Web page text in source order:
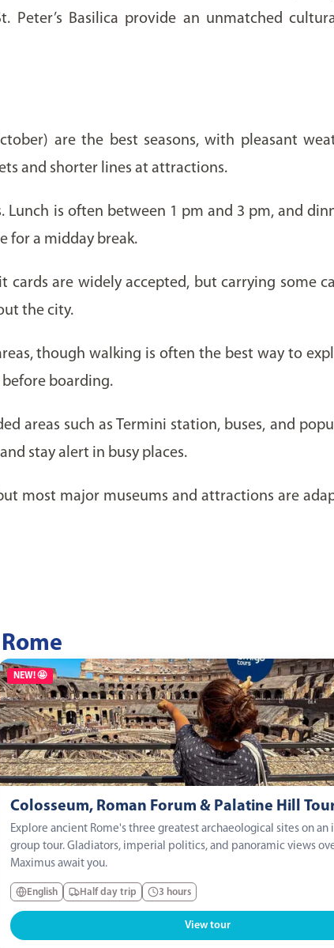
Peter’s Basilica provide an unmatched
are the best seasons, with pleasant
and shorter lines at attractions.
is often between 1 pm and 3 pm, and
for a midday break.
cards are widely accepted, but carrying some
the city.
though walking is often the best way to
before boarding.
areas such as Termini station, buses, and
stay alert in busy places.
most major museums and attractions are
NEW! 🤩
Colosseum, Roman Forum & Palatine Hill
Explore ancient Rome's three greatest archaeological sites on
group tour. Gladiators, imperial politics, and panoramic views
Maximus await you.
English Half day trip 3 hours
View tour